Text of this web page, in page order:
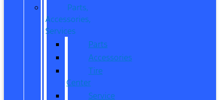
Parts,
Accessories,
Services
Parts
Accessories
Tire
Center
Service